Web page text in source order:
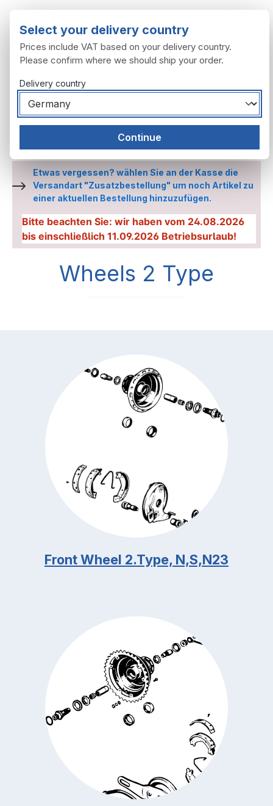
Wheels Wheels 2 Type
Etwas vergessen? wählen Sie an der Kasse die
Versandart "Zusatzbestellung" um noch Artikel zu
einer aktuellen Bestellung hinzuzufügen.
Bitte beachten Sie: wir haben vom 24.08.2026
bis einschließlich 11.09.2026 Betriebsurlaub!
Wheels 2 Type
Front Wheel 2.Type, N,S,N23
Select your delivery country
Prices include VAT based on your delivery country.
Please confirm where we should ship your order.
Delivery country
Continue